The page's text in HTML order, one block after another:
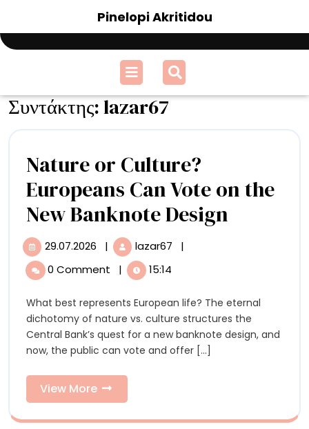
content
Pinelopi Akritidou
Open
Menu
Συντάκτης:lazar67
Nature or Culture?
Europeans Can Vote on the
New Banknote Design
Can
Vote
New
29.07.2026 29.07.2026
| lazar67
Can
Vote
on
the
|
0 Comment
| 15:14
What best represents European life? The eternal
dichotomy of nature vs. culture structures the
Central Bank’s quest for a new banknote design, and
now, the public can vote and offer [...]
View More
More